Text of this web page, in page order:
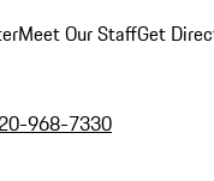
Meet Our StaffGet
968-7330